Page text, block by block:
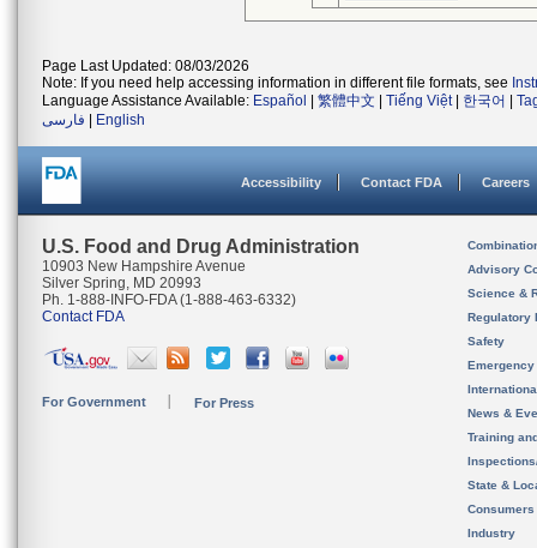
Page Last Updated: 08/03/2026
Note: If you need help accessing information in different file formats, see
Language Assistance Available: Español 繁體中文 Tiếng Việt| 한국어
فارسی
English
Accessibility Contact FDA Careers
U.S. Food and Drug Administration
10903 New Hampshire Avenue
Silver Spring, MD 20993
Ph. 1-888-INFO-FDA (1-888-463-6332)
Contact FDA
For Government For Press
Advisory
Science &
Regulatory
Safety
News &
Training
State &
Consumers
Industry